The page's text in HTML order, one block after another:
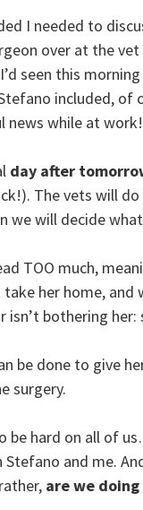
I needed to
over at the
seen this
included, of
news while at
day after
The vets will do
we will decide
TOO much,
take her home,
bothering her:
be done to give
surgery.
be hard on all of
and me.
are we